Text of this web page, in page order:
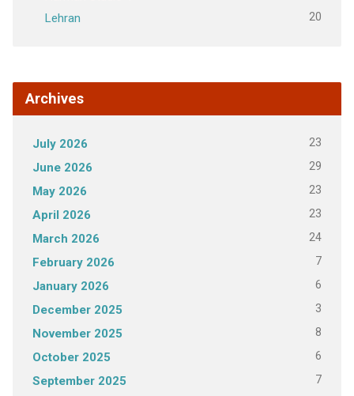
Lehran 20
Archives
July 2026 23
June 2026 29
May 2026 23
April 2026 23
March 2026 24
February 2026 7
January 2026 6
December 2025 3
November 2025 8
October 2025 6
September 2025 7